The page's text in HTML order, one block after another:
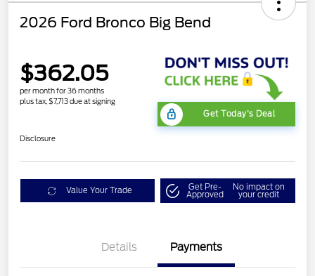
2026 Ford Bronco Big Bend
$362.05
per month for 36 months
plus tax, $7,713 due at signing
Get Today's Deal
Disclosure
Value Your Trade Get Pre-
Approved
No impact on
your credit
Details Payments